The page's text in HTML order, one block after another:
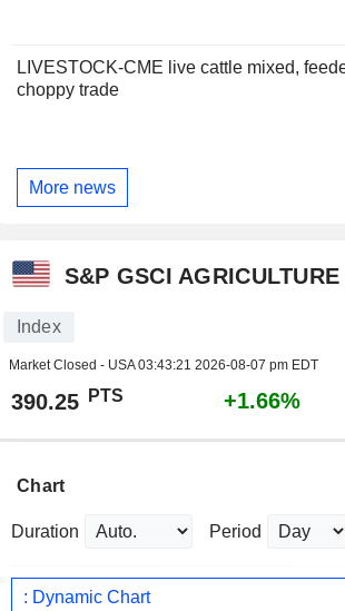
LIVESTOCK-CME live cattle mixed,
choppy trade
More news
S&P GSCI
Index
Market Closed - USA03:43:21 2026-08-07 pm EDT
390.25 PTS +1.66%
Chart
Duration Period
: Dynamic Chart